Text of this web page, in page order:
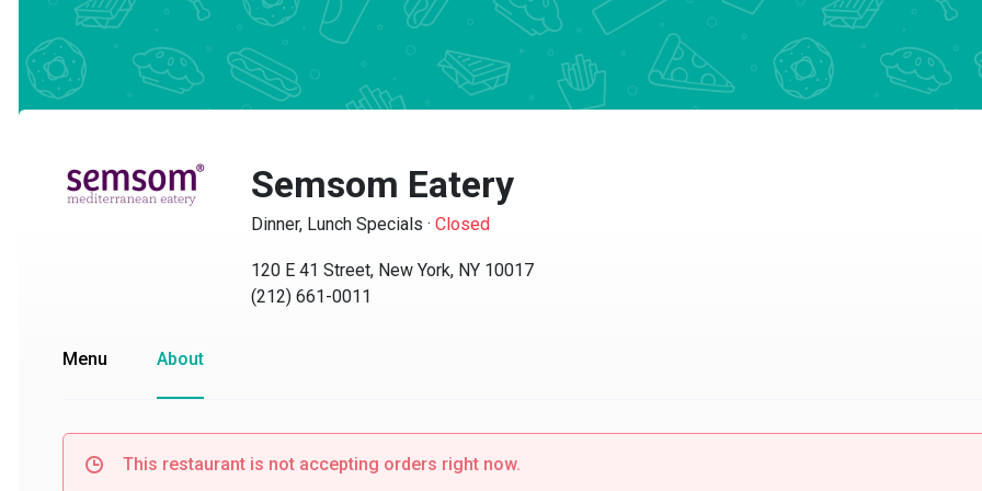
Semsom Eatery
Dinner, Lunch Specials·Closed
120 E 41 Street, New York, NY 10017
(212) 661-0011
Menu About
This restaurant is not accepting orders right now.